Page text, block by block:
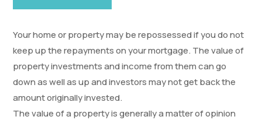
Your home or property may be repossessed if you do not
keep up the repayments on your mortgage. The value of
property investments and income from them can go
down as well as up and investors may not get back the
amount originally invested.
The value of a property is generally a matter of opinion